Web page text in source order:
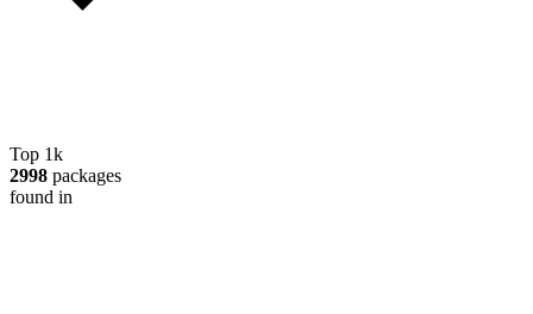
Top 1k
2998 packages
found in